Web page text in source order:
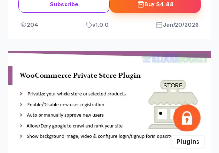
Subscribe Buy $4.88
204 v1.0.0 Jan/20/2026
Plugins